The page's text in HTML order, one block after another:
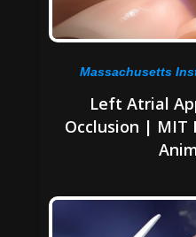
Massachusetts
Left Atrial
Occlusion | MIT